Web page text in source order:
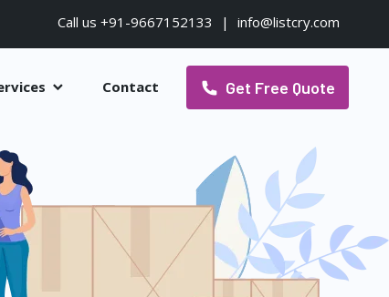
Call us +91-9667152133 | info@listcry.com
Contact Get Free Quote